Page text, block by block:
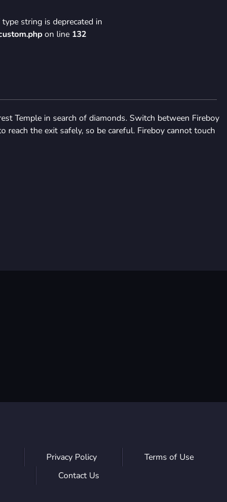
string is deprecated in
on line 132
Temple in search of diamonds. Switch between Fireboy
the exit safely, so be careful. Fireboy cannot touch
Privacy Policy
Terms of Use
Contact Us